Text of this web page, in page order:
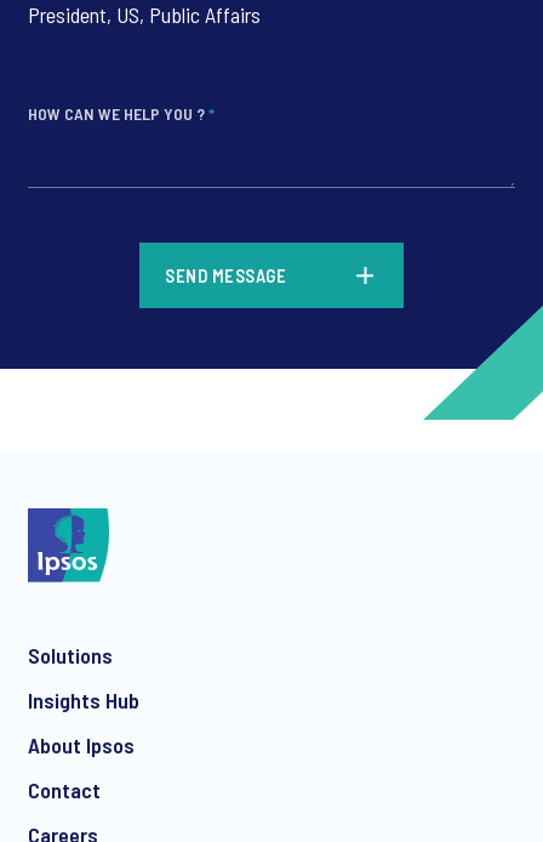
President, US, Public Affairs
HOW CAN WE HELP YOU ?*
SEND MESSAGE
Solutions
Insights Hub
About Ipsos
Contact
Careers